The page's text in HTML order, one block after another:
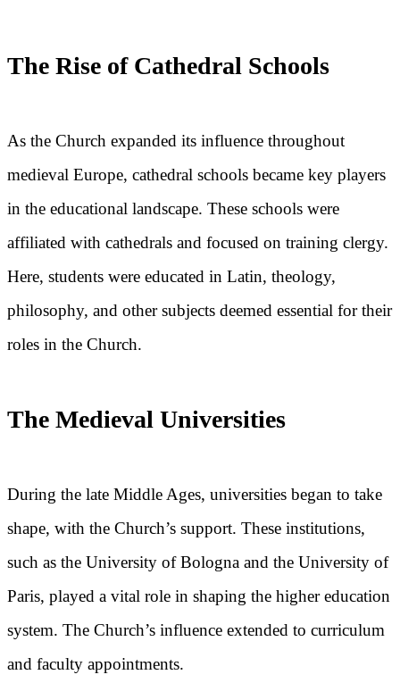
The Rise of Cathedral Schools
As the Church expanded its influence throughout
medieval Europe, cathedral schools became key players
in the educational landscape. These schools were
affiliated with cathedrals and focused on training clergy.
Here, students were educated in Latin, theology,
philosophy, and other subjects deemed essential for their
roles in the Church.
The Medieval Universities
During the late Middle Ages, universities began to take
shape, with the Church’s support. These institutions,
such as the University of Bologna and the University of
Paris, played a vital role in shaping the higher education
system. The Church’s influence extended to curriculum
and faculty appointments.